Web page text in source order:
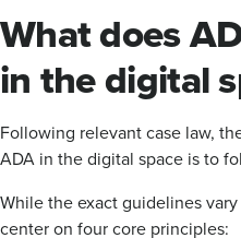
What does
in the digital
Following relevant case law,
ADA in the digital space is to
While the exact guidelines
center on four core principles: